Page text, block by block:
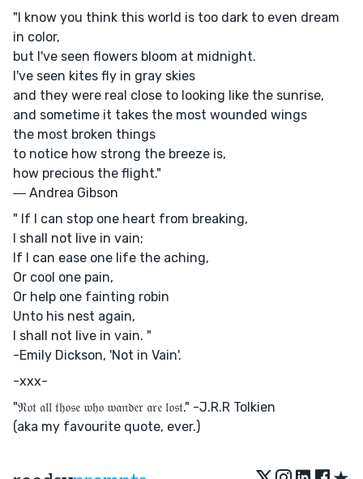
"I know you think this world is too dark to even dream
in color,
but I've seen flowers bloom at midnight.
I've seen kites fly in gray skies
and they were real close to looking like the sunrise,
and sometime it takes the most wounded wings
the most broken things
to notice how strong the breeze is,
how precious the flight."
― Andrea Gibson
" If I can stop one heart from breaking,
I shall not live in vain;
If I can ease one life the aching,
Or cool one pain,
Or help one fainting robin
Unto his nest again,
I shall not live in vain. "
-Emily Dickson, 'Not in Vain'.
-xxx-
"𝔑𝔬𝔱 𝔞𝔩𝔩 𝔱𝔥𝔬𝔰𝔢 𝔴𝔥𝔬 𝔴𝔞𝔫𝔡𝔢𝔯 𝔞𝔯𝔢 𝔩𝔬𝔰𝔱." -J.R.R Tolkien
(aka my favourite quote, ever.)